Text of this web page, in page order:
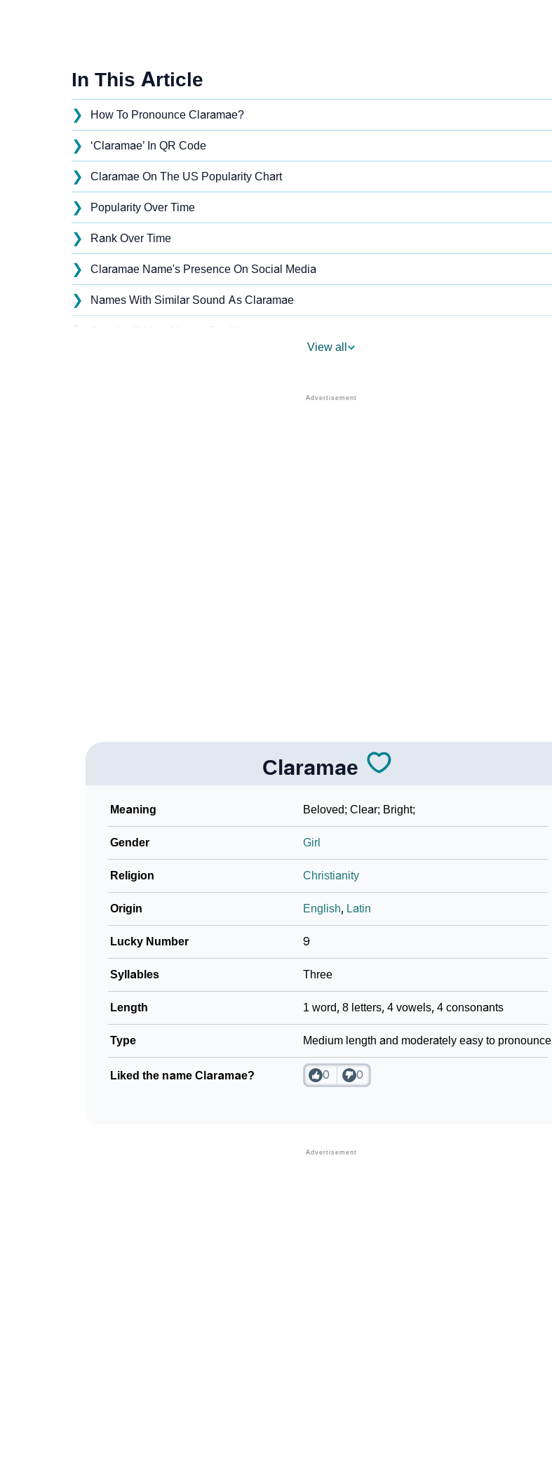
In This Article
❯ How To Pronounce Claramae?
❯ ‘Claramae’ In QR Code
❯ Claramae On The US Popularity Chart
❯ Popularity Over Time
❯ Rank Over Time
❯ Claramae Name's Presence On Social Media
❯ Names With Similar Sound As Claramae
❯
Frequently Asked Questions
Community Experiences
View all
Claramae
Meaning Beloved; Clear; Bright;
Gender Girl
Religion Christianity
Origin English, Latin
Lucky Number 9
Syllables Three
Length 1 word, 8 letters, 4 vowels, 4 consonants
Type Medium length and moderately easy to pronounce
Liked the name Claramae? 0 0